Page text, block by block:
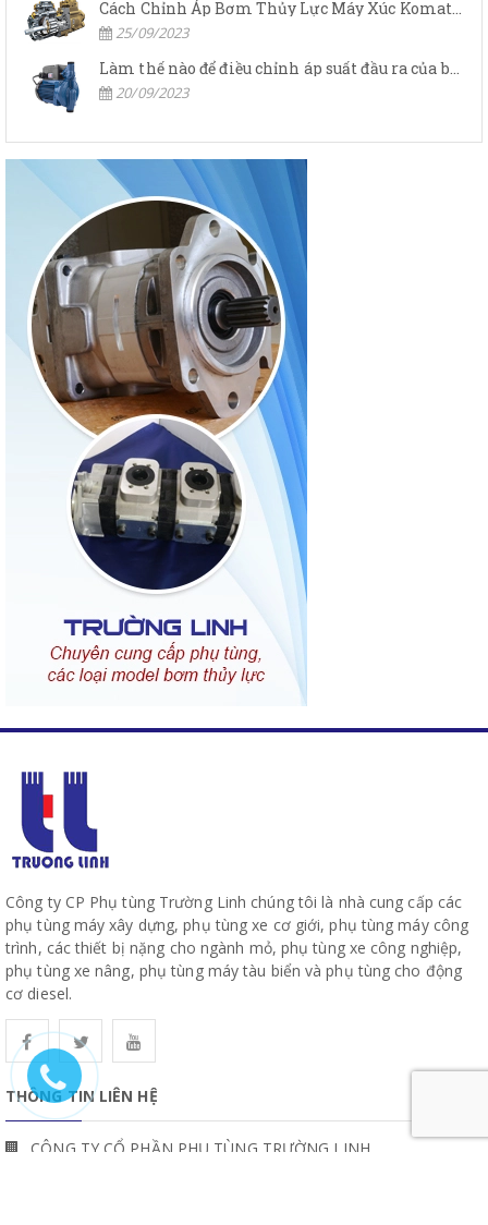
25/09/2023
20/09/2023
Công ty CP Phụ tùng Trường Linh chúng tôi là nhà cung cấp các
phụ tùng máy xây dựng, phụ tùng xe cơ giới, phụ tùng máy công
trình, các thiết bị nặng cho ngành mỏ, phụ tùng xe công nghiệp,
phụ tùng xe nâng, phụ tùng máy tàu biển và phụ tùng cho động
cơ diesel.
THÔNG TIN LIÊN HỆ
CÔNG TY CỔ PHẦN PHỤ TÙNG TRƯỜNG LINH